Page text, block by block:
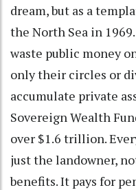
dream, but as a
the North Sea in
waste public money
only their circles or
accumulate private
Sovereign Wealth
over $1.6 trillion.
just the landowner,
benefits. It pays for